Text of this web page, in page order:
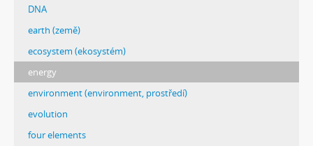
DNA
earth (země)
ecosystem (ekosystém)
energy
environment (environment, prostředí)
evolution
four elements